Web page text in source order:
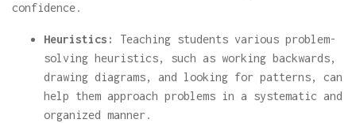
confidence.
Heuristics:
Teaching students various problem-
solving heuristics, such as working backwards,
drawing diagrams, and looking for patterns, can
help them approach problems in a systematic and
organized manner.